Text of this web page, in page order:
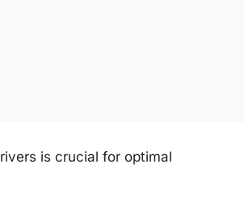
is crucial for optimal